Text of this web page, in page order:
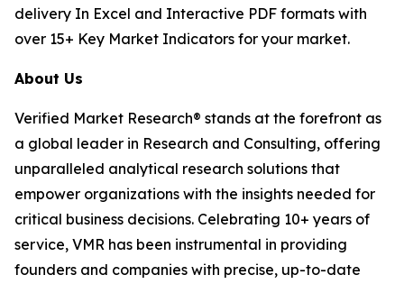
delivery In Excel and Interactive PDF formats with
over 15+ Key Market Indicators for your market.
About Us
Verified Market Research® stands at the forefront as
a global leader in Research and Consulting, offering
unparalleled analytical research solutions that
empower organizations with the insights needed for
critical business decisions. Celebrating 10+ years of
service, VMR has been instrumental in providing
founders and companies with precise, up-to-date